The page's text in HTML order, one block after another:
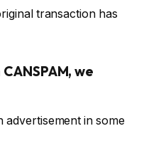
transaction has
we
advertisement in some